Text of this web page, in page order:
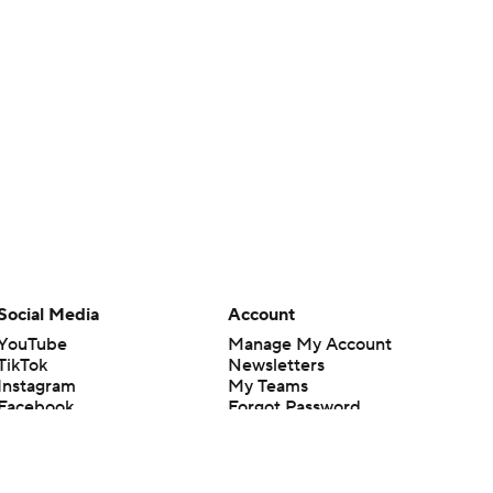
Media
Account
Manage My Account
Newsletters
My Teams
Forgot Password